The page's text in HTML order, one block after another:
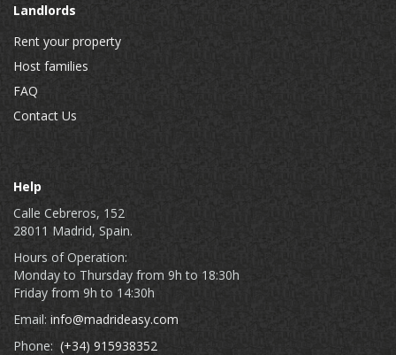
Landlords
Rent your property
Host families
FAQ
Contact Us
Help
Calle Cebreros, 152
28011 Madrid, Spain.
Hours of Operation:
Monday to Thursday from 9h to 18:30h
Friday from 9h to 14:30h
Email: info@madrideasy.com
Phone: (+34) 915938352